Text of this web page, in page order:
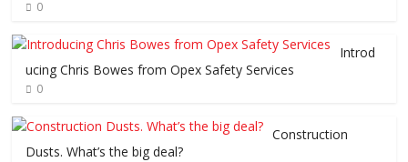
0
Introd
ucing Chris Bowes from Opex Safety Services
0
Construction
Dusts. What’s the big deal?